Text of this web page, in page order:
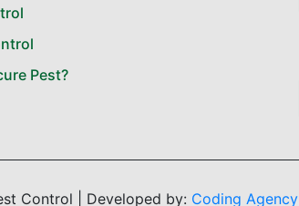
Pest?
Control | Developed by: Coding Agency